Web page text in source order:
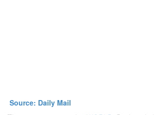
Source: Daily Mail